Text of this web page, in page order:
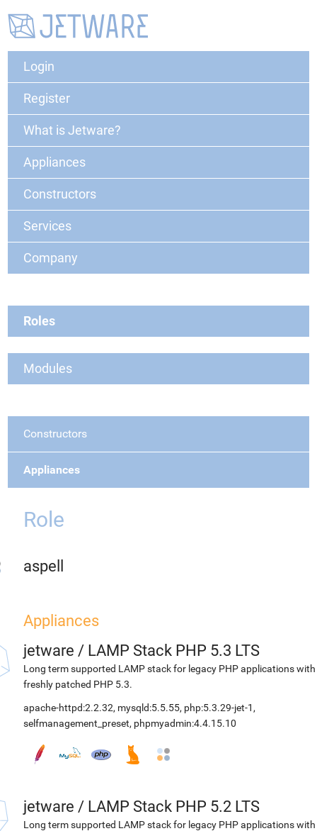
Login
Register
What is Jetware?
Appliances
Constructors
Services
Company
Roles
Modules
Constructors
Appliances
Role
aspell
Appliances
jetware / LAMP Stack PHP 5.3 LTS
Long term supported LAMP stack for legacy PHP applications with
freshly patched PHP 5.3.
apache-httpd:2.2.32, mysqld:5.5.55, php:5.3.29-jet-1 ,
selfmanagement_preset, phpmyadmin:4.4.15.10
jetware / LAMP Stack PHP 5.2 LTS
Long term supported LAMP stack for legacy PHP applications with